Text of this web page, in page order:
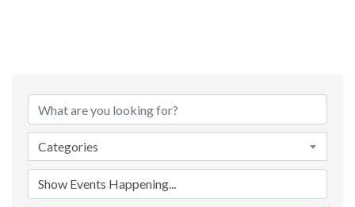
Categories